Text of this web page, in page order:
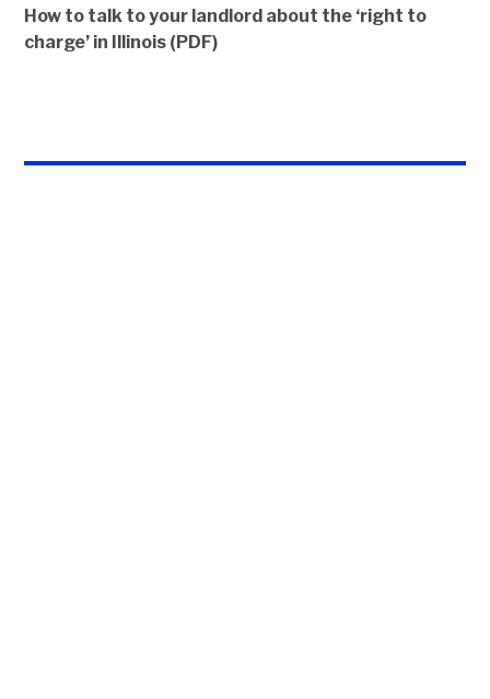
How to talk to your landlord about the ‘right to
charge’ in Illinois (PDF)